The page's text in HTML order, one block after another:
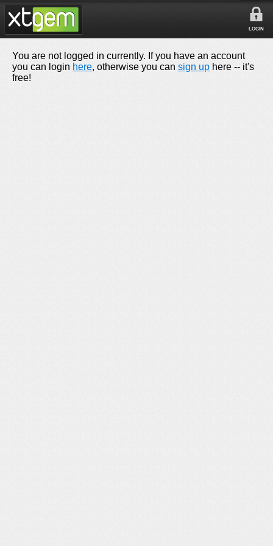
LOGIN
You are not logged in currently. If you have an account
you can login here, otherwise you can sign up here -- it's
free!